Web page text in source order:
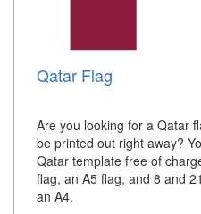
Qatar Flag
Are you looking for a Qatar
be printed out right away?
Qatar template free of
flag, an A5 flag, and 8 and
an A4.